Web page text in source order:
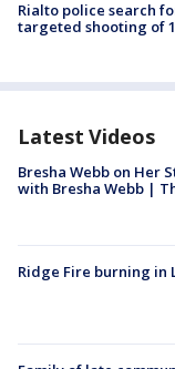
Rialto police search
targeted shooting of
Latest Videos
Bresha Webb on Her
with Bresha Webb |
Ridge Fire burning in